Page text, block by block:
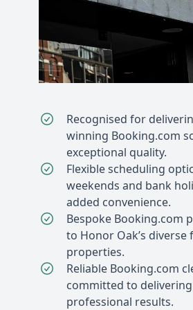
Recognised for
winning Booking.com
exceptional quality.
Flexible scheduling
weekends and bank
added convenience.
Bespoke Booking.com
to Honor Oak’s diverse
properties.
Reliable Booking.com
committed to
professional results.